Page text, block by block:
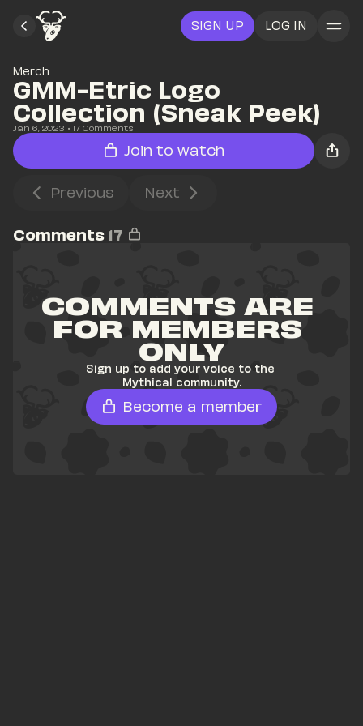
SIGN UP LOG IN
Merch
GMM-Etric Logo
Collection (Sneak Peek)
Jan 6, 2023 • 17 Comments
Join to watch
Previous Next
Comments 17
COMMENTS ARE
FOR MEMBERS
ONLY
Sign up to add your voice to the
Mythical community.
Become a member